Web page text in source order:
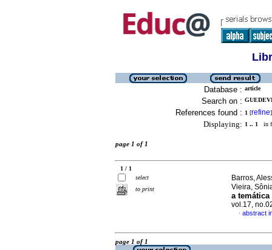
Database : article
Search on :
References found : 1 [refine]
Displaying: 1 .. 1 in
page 1 of 1
1 / 1
select
to print
Barros,
Vieira,
a
vol.17,
· abstract
page 1 of 1